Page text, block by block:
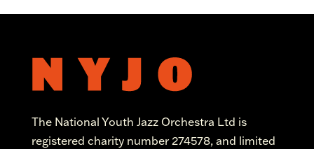
The National Youth Jazz Orchestra Ltd is
registered charity number 274578, and limited